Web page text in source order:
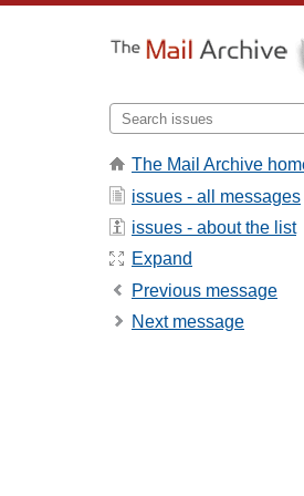
The Mail Archive
issues - all messages
issues - about the list
Expand
Previous message
Next message